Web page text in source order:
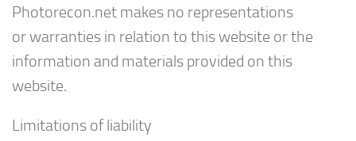
Photorecon.net makes no representations
or warranties in relation to this website or the
information and materials provided on this
website.
Limitations of liability